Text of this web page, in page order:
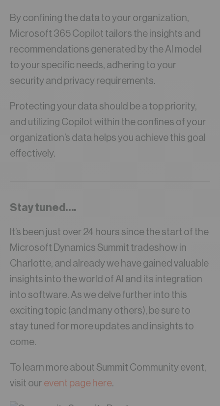
By confining the data to your organization,
Microsoft 365 Copilot tailors the insights and
recommendations generated by the AI model
to your specific needs, adhering to your
security and privacy requirements.
Protecting your data should be a top priority,
and utilizing Copilot within the confines of your
organization’s data helps you achieve this goal
effectively.
Stay tuned….
It’s been just over 24 hours since the start of the
Microsoft Dynamics Summit tradeshow in
Charlotte, and already we have gained valuable
insights into the world of AI and its integration
into software. As we delve further into this
exciting topic (and many others), be sure to
stay tuned for more updates and insights to
come.
To learn more about Summit Community event,
visit our event page here.